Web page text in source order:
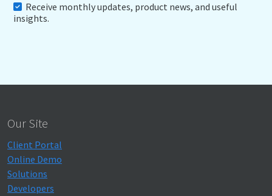
Receive monthly updates, product news, and useful
insights.
Our Site
Client Portal
Online Demo
Solutions
Developers